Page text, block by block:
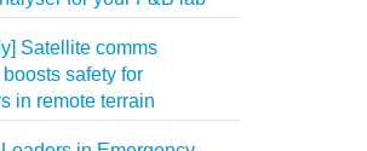
Satellite comms
safety for
in remote terrain